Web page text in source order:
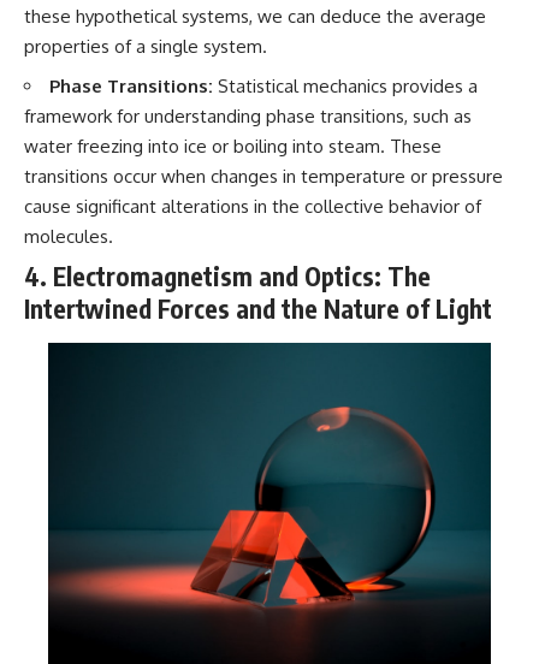
these hypothetical systems, we can deduce the average
properties of a single system.
Phase Transitions: Statistical mechanics provides a
framework for understanding phase transitions, such as
water freezing into ice or boiling into steam. These
transitions occur when changes in temperature or pressure
cause significant alterations in the collective behavior of
molecules.
4. Electromagnetism and Optics: The
Intertwined Forces and the Nature of Light